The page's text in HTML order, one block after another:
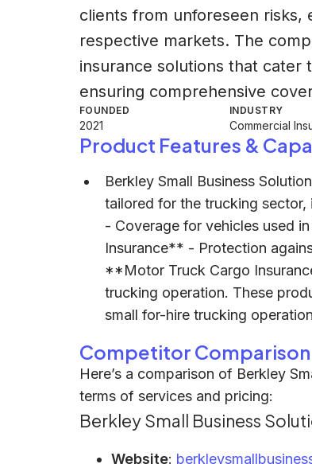
clients from unforeseen
respective markets. The
insurance solutions that cater
ensuring comprehensive
FOUNDED
2021
INDUSTRY
Commercial
Product Features &
Berkley Small Business
tailored for the trucking
- Coverage for vehicles used
Insurance** - Protection
**Motor Truck Cargo
trucking operation. These
small for-hire trucking
Competitor Comparison
Here’s a comparison of Berkley
terms of services and pricing:
Berkley Small Business
Website: